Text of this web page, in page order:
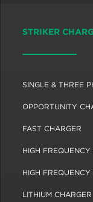
STRIKER
SINGLE & THREE
OPPORTUNITY
FAST CHARGER
HIGH FREQUENCY
HIGH
LITHIUM CHARGER